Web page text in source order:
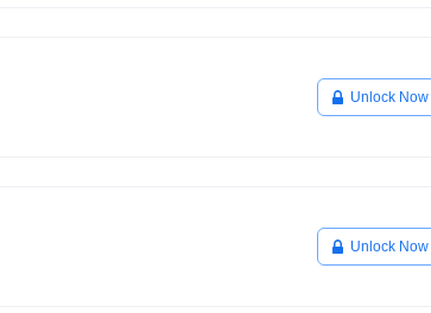
Unlock Now
Unlock Now